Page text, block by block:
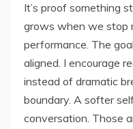
It’s proof something
grows when we stop
performance. The
aligned. I encourage
instead of dramatic
boundary. A softer
conversation. Those